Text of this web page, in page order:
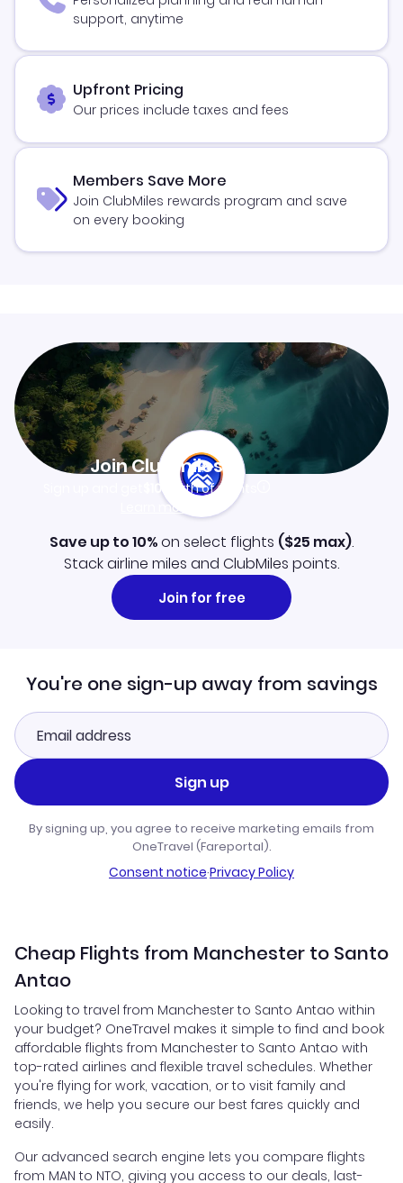
support, anytime
Upfront Pricing
Our prices include taxes and fees
Members Save More
Join ClubMiles rewards program and save
on every booking
Join Clubmiles
$10worth of points
Learn more
Save up to 10%on select flights ($25 max).
Stack airline miles and ClubMiles points.
Join for free
You're one sign-up away from savings
Sign up
By signing up, you agree to receive marketing emails from
OneTravel (Fareportal).
Consent notice·Privacy Policy
Cheap Flights from Manchester to Santo
Antao
Looking to travel from Manchester to Santo Antao within
your budget? OneTravel makes it simple to find and book
affordable flights from Manchester to Santo Antao with
top-rated airlines and flexible travel schedules. Whether
you're flying for work, vacation, or to visit family and
friends, we help you secure our best fares quickly and
easily.
Our advanced search engine lets you compare flights
from MAN to NTO, giving you access to our deals, last-